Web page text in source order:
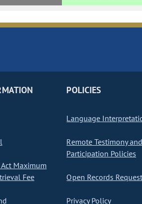
Maximum
Fee
POLICIES
Language
Remote Testimony
Participation Policies
Open Records
Privacy Policy